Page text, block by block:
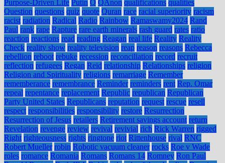
Purpose-Driven Life Putin Q QAnon qualifications qualities
Question questions quiz quote Quran race racial superiority racism
racist radiation Radical Radio Rainbow Ramaswamy2024 Rand
Paul rank rape Rapture rare earth minerals rash guard rates ratio
reaction reactions read reading Reagan real life Reality Reality
Check reality show reality television reap reason reasons Rebecca
rebellion reboot rebuke recession reconciliation record recruit
reflection refugees Regan Reid relationship Relationships religion
Religion and Spirituality religions remarriage Remember
rememberance remembrance Reminder reminders rent Rep. Omar
repeal repentance replacement Republic republican Republican
Party United States Republicans reputation request rescue resell
respect responsibilities responsibility restore Resurrection
Resurrection of Jesus retailers Retirement savings account return
Revelation revenge review revival revivial rich Rick Warren rigged
Right righteousness rights ringtone riot Rittenhouse rival RNC
Robert Mueller robin Robotic vacuum cleaner rocks Roe v Wade
roles romance Romania Romans Romans 14 Romney Ron Paul